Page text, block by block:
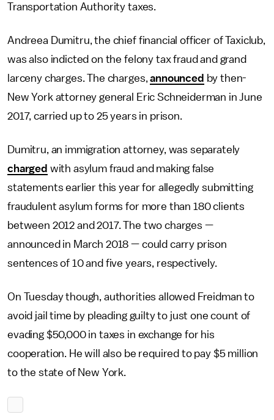
Transportation Authority taxes.
Andreea Dumitru, the chief financial officer of Taxiclub,
was also indicted on the felony tax fraud and grand
larceny charges. The charges,announced by then-
New York attorney general Eric Schneiderman in June
2017, carried up to 25 years in prison.
Dumitru, an immigration attorney, was separately
charged with asylum fraud and making false
statements earlier this year for allegedly submitting
fraudulent asylum forms for more than 180 clients
between 2012 and 2017. The two charges —
announced in March 2018 — could carry prison
sentences of 10 and five years, respectively.
On Tuesday though, authorities allowed Freidman to
avoid jail time by pleading guilty to just one count of
evading $50,000 in taxes in exchange for his
cooperation. He will also be required to pay $5 million
to the state of New York.